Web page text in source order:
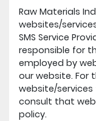
Raw Materials
websites/
SMS Service
responsible for
employed by
our website. For
website/services
consult that
policy.